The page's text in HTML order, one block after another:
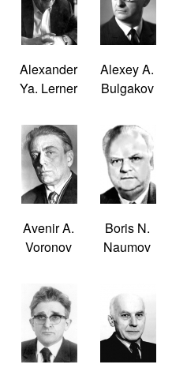
Alexander
Ya. Lerner
Alexey A.
Bulgakov
Avenir A.
Voronov
Boris N.
Naumov